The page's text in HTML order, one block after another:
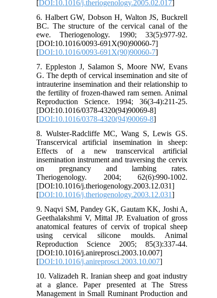
[DOI:10.1016/j.theriogenology.2005.02.017]
6. Halbert GW, Dobson H, Walton JS, Buckrell
BC. The structure of the cervical canal of the
ewe. Theriogenology. 1990; 33(5):977-92.
[DOI:10.1016/0093-691X(90)90060-7]
[DOI:10.1016/0093-691X(90)90060-7]
7. Eppleston J, Salamon S, Moore NW, Evans
G. The depth of cervical insemination and site of
intrauterine insemination and their relationship to
the fertility of frozen-thawed ram semen. Animal
Reproduction Science. 1994; 36(3-4):211-25.
[DOI:10.1016/0378-4320(94)90069-8]
[DOI:10.1016/0378-4320(94)90069-8]
8. Wulster-Radcliffe MC, Wang S, Lewis GS.
Transcervical artificial insemination in sheep:
Effects of a new transcervical artificial
insemination instrument and traversing the cervix
on pregnancy and lambing rates.
Theriogenology. 2004; 62(6):990-1002.
[DOI:10.1016/j.theriogenology.2003.12.031]
[DOI:10.1016/j.theriogenology.2003.12.031]
9. Naqvi SM, Pandey GK, Gautam KK, Joshi A,
Geethalakshmi V, Mittal JP. Evaluation of gross
anatomical features of cervix of tropical sheep
using cervical silicone moulds. Animal
Reproduction Science 2005; 85(3):337-44.
[DOI:10.1016/j.anireprosci.2003.10.007]
[DOI:10.1016/j.anireprosci.2003.10.007]
10. Valizadeh R. Iranian sheep and goat industry
at a glance. Paper presented at The Stress
Management in Small Ruminant Production and